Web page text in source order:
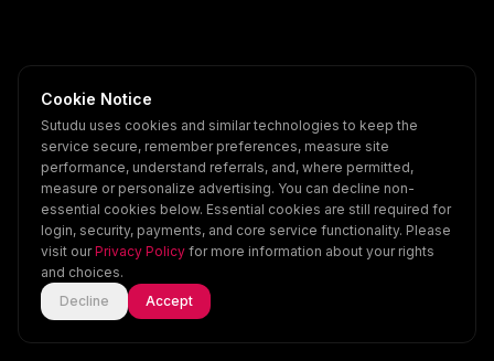
Home Explore Scenes Account
Cookie Notice
Sutudu uses cookies and similar technologies to keep the
service secure, remember preferences, measure site
performance, understand referrals, and, where permitted,
measure or personalize advertising. You can decline non-
essential cookies below. Essential cookies are still required for
login, security, payments, and core service functionality. Please
visit our Privacy Policy for more information about your rights
and choices.
Decline
Accept